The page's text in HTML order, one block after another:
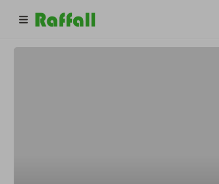
Dickensreward